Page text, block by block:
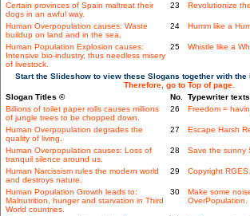
Certain provinces of Spain maltreat their
dogs in an awful way.
23 Revolutionize
Human Overpopulation causes: Waste
buildup on land and in the sea.
24 Humm like a
Human Population Explosion causes:
Intensive bio-industry, thus needless misery
of livestock.
25 Whistle like a
Start the Slideshow to view these Slogans together with the
Therefore, go to Top of page.
Slogan Titles ©
No. Typewriter
Billions of toilet paper rolls causes millions
of jungle trees to be chopped down.
26 Freedom =
Human Overpopulation degrades the
quality of living.
27 Escape Harsh
Human Overpopulation causes: Loss of
tranquil silence around us.
28 Save the sunny
Human Narcissism rules the modern world
and destroys nature.
29 Copyright RGES.
Human Population Growth leads to:
Malnutrition, hunger and starvation in Third
World countries.
30
Make some
OverPopulation.